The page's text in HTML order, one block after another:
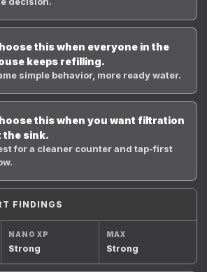
this when everyone in the
keeps refilling.
simple behavior, more ready water.
this when you want filtration
the sink.
for a cleaner counter and tap-first
FINDINGS
Strong Strong